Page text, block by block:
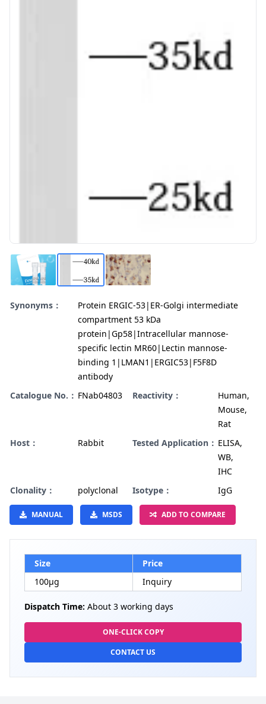
Synonyms：
Protein ERGIC-53|ER-Golgi intermediate
compartment 53 kDa
protein|Gp58|Intracellular mannose-
specific lectin MR60|Lectin mannose-
binding 1|LMAN1|ERGIC53|F5F8D
antibody
Catalogue No.： FNab04803 Reactivity：
Human,
Mouse,
Rat
Host：
Rabbit Tested Application： ELISA,
WB,
IHC
Clonality：
polyclonal Isotype： IgG
MANUAL MSDS ADD TO COMPARE
Size
Price
100µg
Inquiry
Dispatch Time: About 3 working days
ONE-CLICK COPY
CONTACT US